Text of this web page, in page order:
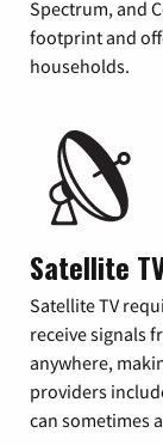
Spectrum, and
footprint and
households.
Satellite
Satellite TV
receive signals
anywhere,
providers
can sometimes